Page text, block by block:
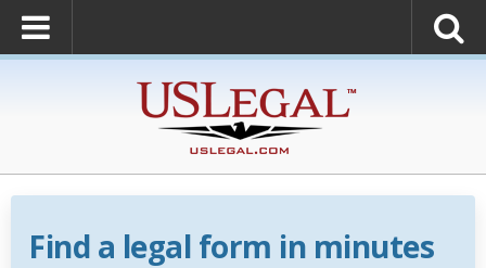
Find a legal form in minutes